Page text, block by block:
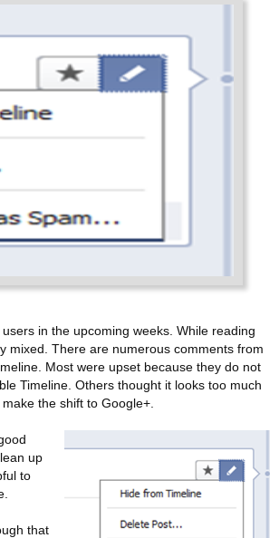
in the upcoming weeks. While reading
mixed. There are numerous comments from
Most were upset because they do not
Timeline. Others thought it looks too much
the shift to Google+.
up
to
that